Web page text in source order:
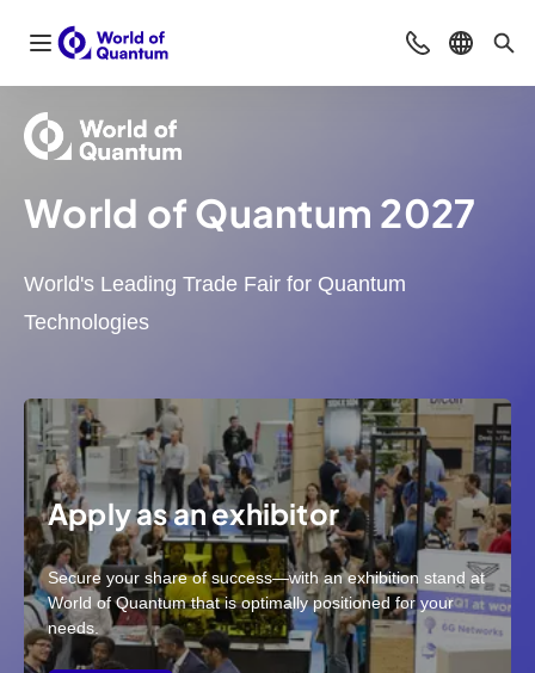
Open navigation ContactSelect
World of Quantum 2027
World's Leading Trade Fair for Quantum
Technologies
Apply as an exhibitor
Secure your share of success—with an exhibition stand at
World of Quantum that is optimally positioned for your
needs.